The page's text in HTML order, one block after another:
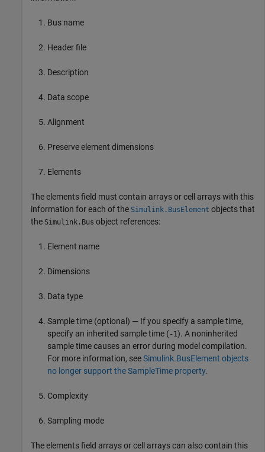
Bus name
Header file
Description
Data scope
Alignment
Preserve element dimensions
Elements
The elements field must contain arrays or cell arrays with this
information for each of the Simulink.BusElement objects that
the Simulink.Bus object references:
Element name
Dimensions
Data type
Sample time (optional) — If you specify a sample time,
specify an inherited sample time (-1). A noninherited
sample time causes an error during model compilation.
For more information, seeSimulink.BusElement objects
no longer support the SampleTime property.
Complexity
Sampling mode
The elements field arrays or cell arrays can also contain this